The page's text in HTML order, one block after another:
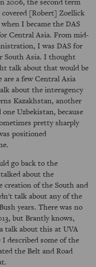
[Robert] Zoellick
I became the DAS
Central Asia. From mid-
I was DAS for
South Asia. I thought
talk about that would be
a few Central Asia
about the interagency
Kazakhstan, another
Uzbekistan, because
pretty sharply
positioned
go back to the
about the
creation of the South and
talk about any of the
years. There was no
but Brantly knows,
talk about this at UVA
described some of the
the Belt and Road